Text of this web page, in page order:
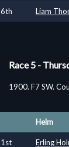
6th Liam
Race 5 -
1900. F7 SW.
Helm
1 st Erling